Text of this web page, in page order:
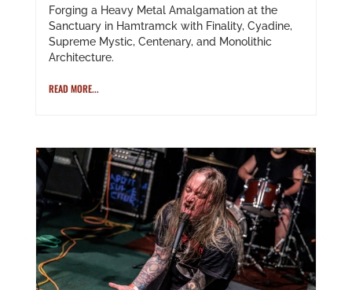
Forging a Heavy Metal Amalgamation at the
Sanctuary in Hamtramck with Finality, Cyadine,
Supreme Mystic, Centenary, and Monolithic
Architecture.
READ MORE...